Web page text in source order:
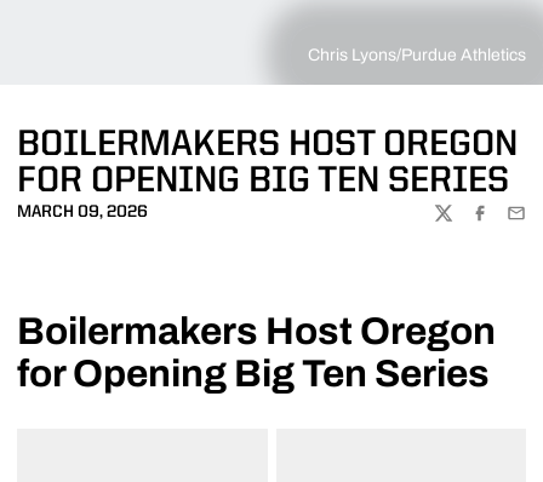
Chris Lyons/Purdue Athletics
BOILERMAKERS HOST OREGON
FOR OPENING BIG TEN SERIES
MARCH 09, 2026
TWITTER
Boilermakers Host Oregon
for Opening Big Ten Series